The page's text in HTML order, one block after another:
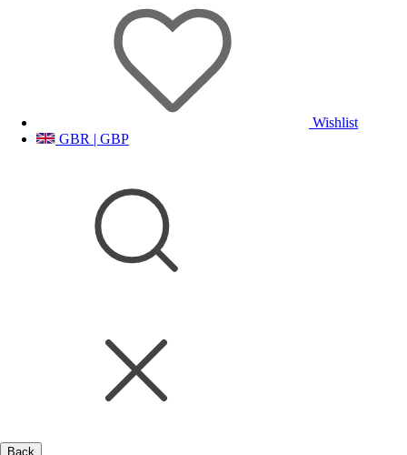
Wishlist
GBR | GBP
Back